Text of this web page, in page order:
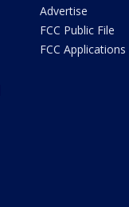
Advertise
FCC Public File
FCC Applications